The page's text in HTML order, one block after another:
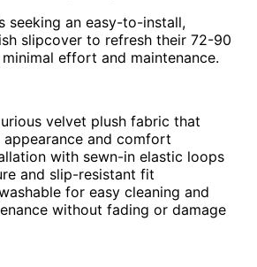
seeking an easy-to-install,
slipcover to refresh their 72-90
effort and maintenance.
velvet plush fabric that
appearance and comfort
with sewn-in elastic loops
and slip-resistant fit
for easy cleaning and
without fading or damage